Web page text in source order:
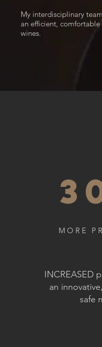
My interdisciplinary
an efficient,
wines.
MORE
INCREASED
an
safe